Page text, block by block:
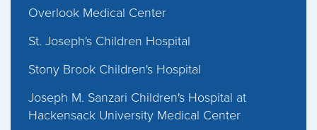
Overlook Medical Center
St. Joseph's Children Hospital
Stony Brook Children's Hospital
Joseph M. Sanzari Children's Hospital at
Hackensack University Medical Center